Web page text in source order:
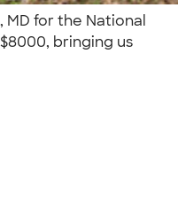
MD for the National
bringing us